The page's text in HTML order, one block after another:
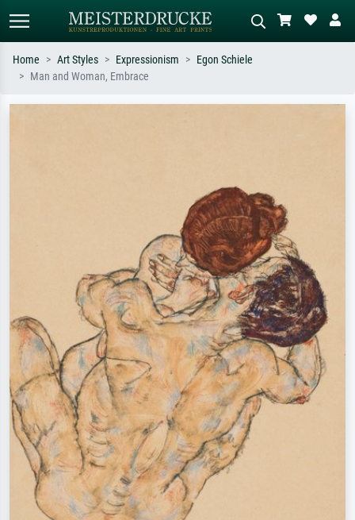
Home Art Styles Expressionism
Egon Schiele
Man and Woman, Embrace